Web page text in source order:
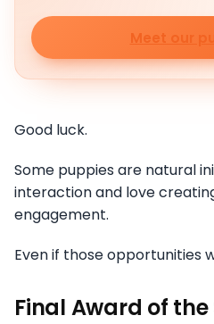
Meet our
Good luck.
Some puppies are natural
interaction and love
engagement.
Even if those opportunities
Final Award of